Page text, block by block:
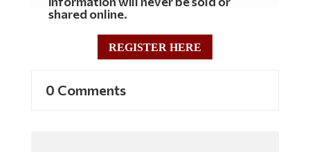
shared online.
REGISTER HERE
0 Comments